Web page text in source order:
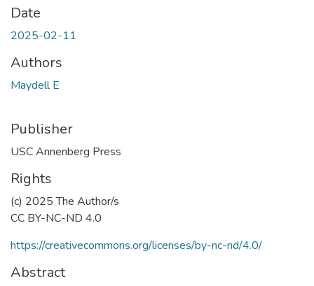
Date
2025-02-11
Authors
Maydell E
Publisher
USC Annenberg Press
Rights
(c) 2025 The Author/s
CC BY-NC-ND 4.0
https://creativecommons.org/licenses/by-nc-nd/4.0/
Abstract